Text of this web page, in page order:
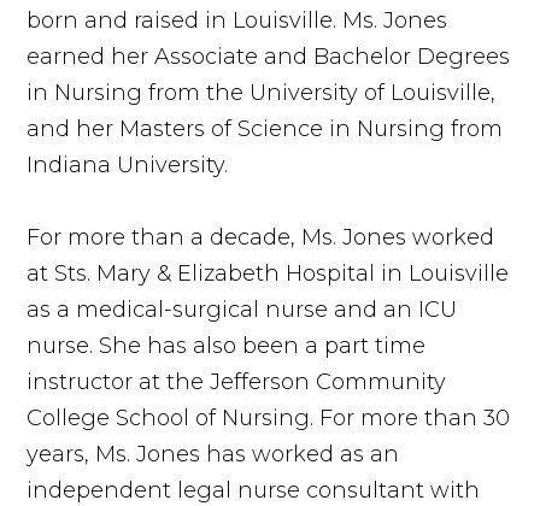
born and raised in Louisville. Ms. Jones
earned her Associate and Bachelor Degrees
in Nursing from the University of Louisville,
and her Masters of Science in Nursing from
Indiana University.
For more than a decade, Ms. Jones worked
at Sts. Mary & Elizabeth Hospital in Louisville
as a medical-surgical nurse and an ICU
nurse. She has also been a part time
instructor at the Jefferson Community
College School of Nursing. For more than 30
years, Ms. Jones has worked as an
independent legal nurse consultant with